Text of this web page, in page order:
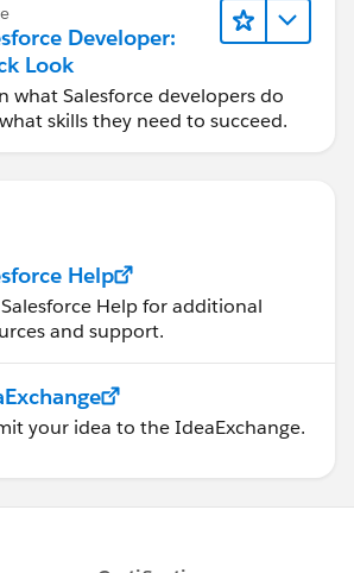
Developer:
Look
what Salesforce developers do
skills they need to succeed.
Help
Help for additional
and support.
your idea to the IdeaExchange.